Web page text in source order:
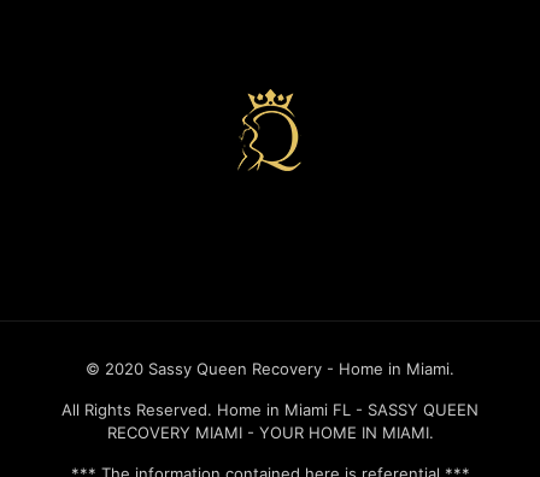
© 2020 Sassy Queen Recovery - Home in Miami.
All Rights Reserved. Home in Miami FL - SASSY QUEEN
RECOVERY MIAMI - YOUR HOME IN MIAMI.